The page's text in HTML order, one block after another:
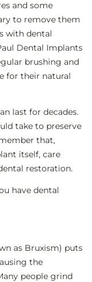
and some
to remove them
with dental
Dental Implants
brushing and
for their natural
last for decades.
take to preserve
that,
itself, care
restoration.
have dental
as Bruxism) puts
the
people grind